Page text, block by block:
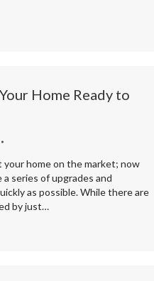
Home Ready to
your home on the market; now
series of upgrades and
as possible. While there are
by just…